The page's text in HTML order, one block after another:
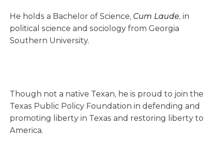
He holds a Bachelor of Science, Cum Laude, in
political science and sociology from Georgia
Southern University.
Though not a native Texan, he is proud to join the
Texas Public Policy Foundation in defending and
promoting liberty in Texas and restoring liberty to
America.